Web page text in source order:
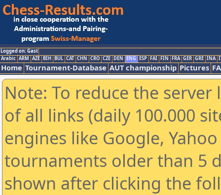
Logged on: Gast
Arabic ARM AZE BIH BUL CAT CHN CRO CZE DEN ENG ESP FAI FIN FRA GER GRE INA
Home Tournament-Database AUT championship Pictures
Note: To reduce the
of all links (daily 100.000
engines like Google,
tournaments older than 5
shown after clicking the